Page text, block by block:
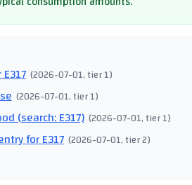
(2026-07-01, tier 1)
(2026-07-01, tier 1)
(search: E317) (2026-07-01, tier 1)
for E317 (2026-07-01, tier 2)